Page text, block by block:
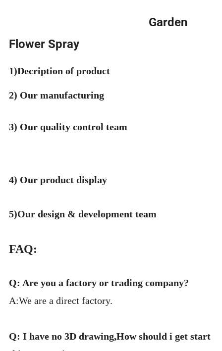
Garden
Flower Spray
1)Decription of product
2) Our manufacturing
3) Our quality control team
4) Our product display
5)Our design & development team
FAQ:
Q: Are you a factory or trading company?
A:We are a direct factory.
Q: I have no 3D drawing,How should i get start